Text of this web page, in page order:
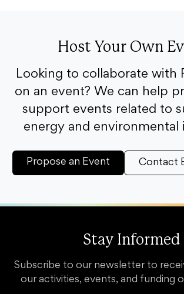
Host Your Own
Looking to collaborate with
on an event? We can help
support events related to
energy and environmental
Propose an Event Contact
Stay Informed
Subscribe to our newsletter to
our activities, events, and funding